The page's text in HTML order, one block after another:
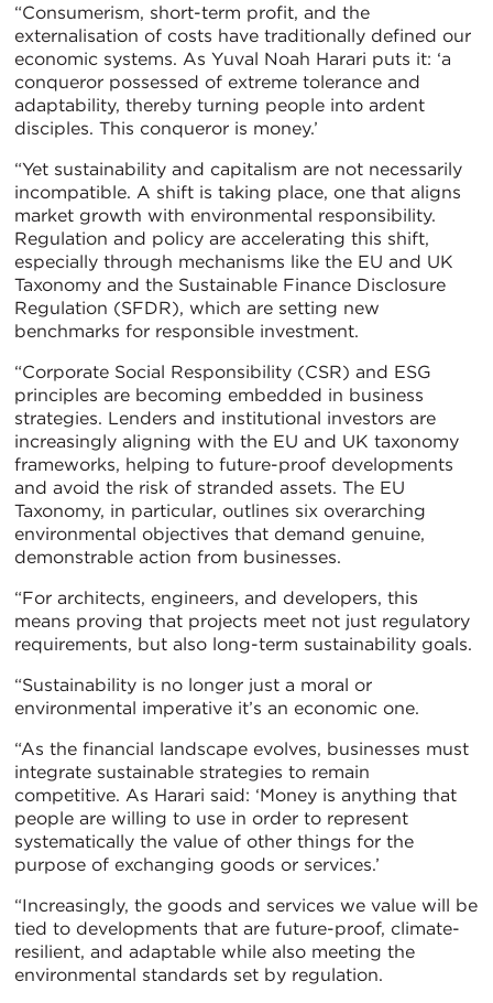
“Consumerism, short-term profit, and the
externalisation of costs have traditionally defined our
economic systems. As Yuval Noah Harari puts it: ‘a
conqueror possessed of extreme tolerance and
adaptability, thereby turning people into ardent
disciples. This conqueror is money.’
“Yet sustainability and capitalism are not necessarily
incompatible. A shift is taking place, one that aligns
market growth with environmental responsibility.
Regulation and policy are accelerating this shift,
especially through mechanisms like the EU and UK
Taxonomy and the Sustainable Finance Disclosure
Regulation (SFDR), which are setting new
benchmarks for responsible investment.
“Corporate Social Responsibility (CSR) and ESG
principles are becoming embedded in business
strategies. Lenders and institutional investors are
increasingly aligning with the EU and UK taxonomy
frameworks, helping to future-proof developments
and avoid the risk of stranded assets. The EU
Taxonomy, in particular, outlines six overarching
environmental objectives that demand genuine,
demonstrable action from businesses.
“For architects, engineers, and developers, this
means proving that projects meet not just regulatory
requirements, but also long-term sustainability goals.
“Sustainability is no longer just a moral or
environmental imperative it’s an economic one.
“As the financial landscape evolves, businesses must
integrate sustainable strategies to remain
competitive. As Harari said: ‘Money is anything that
people are willing to use in order to represent
systematically the value of other things for the
purpose of exchanging goods or services.’
“Increasingly, the goods and services we value will be
tied to developments that are future-proof, climate-
resilient, and adaptable while also meeting the
environmental standards set by regulation.